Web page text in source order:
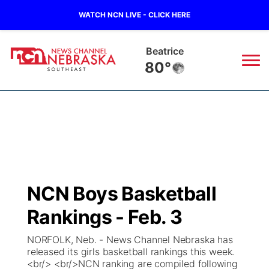
WATCH NCN LIVE - CLICK HERE
Beatrice
80°
Regional
Ag & Outdoor
Closings/Delays
Road Conditions
Broadcast Schedule
NCN Player of the Game
NCN Top Plays
Ol' Red
KUTT Contest Rules
100 Dollar Minute
KWBE
NCN Boys Basketball
Rankings - Feb. 3
NORFOLK, Neb. - News Channel Nebraska has
released its girls basketball rankings this week.
<br/> <br/>NCN ranking are compiled following